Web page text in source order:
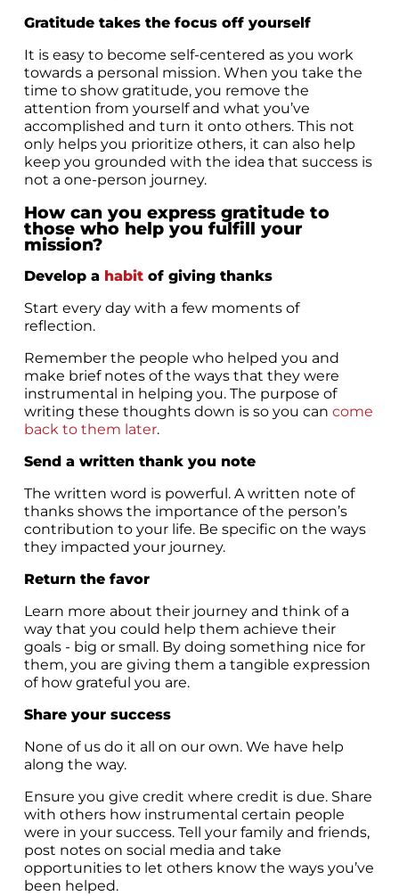
Gratitude takes the focus off yourself
It is easy to become self-centered as you work
towards a personal mission. When you take the
time to show gratitude, you remove the
attention from yourself and what you’ve
accomplished and turn it onto others. This not
only helps you prioritize others, it can also help
keep you grounded with the idea that success is
not a one-person journey.
How can you express gratitude to
those who help you fulfill your
mission?
Develop a habitof giving thanks
Start every day with a few moments of
reflection.
Remember the people who helped you and
make brief notes of the ways that they were
instrumental in helping you. The purpose of
writing these thoughts down is so you can come
back to them later.
Send a written thank you note
The written word is powerful. A written note of
thanks shows the importance of the person’s
contribution to your life. Be specific on the ways
they impacted your journey.
Return the favor
Learn more about their journey and think of a
way that you could help them achieve their
goals - big or small. By doing something nice for
them, you are giving them a tangible expression
of how grateful you are.
Share your success
None of us do it all on our own. We have help
along the way.
Ensure you give credit where credit is due. Share
with others how instrumental certain people
were in your success. Tell your family and friends,
post notes on social media and take
opportunities to let others know the ways you’ve
been helped.